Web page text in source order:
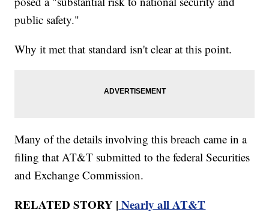
public safety."
Why it met that standard isn't clear at this point.
Many of the details involving this breach came in a
filing that AT&T submitted to the federal Securities
and Exchange Commission.
RELATED STORY | Nearly all AT&T